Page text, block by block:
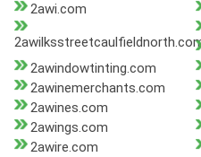
2awi.com
2awindowtinting.com
2awinemerchants.com
2awines.com
2awings.com
2awire.com